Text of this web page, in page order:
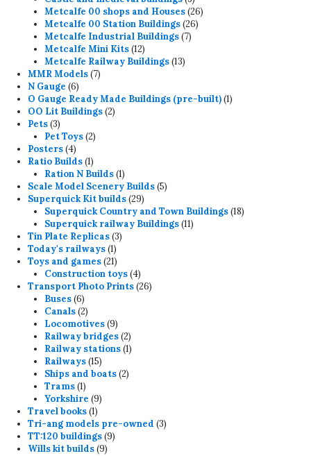
products
Metcalfe 00 shops and Houses 2626
Metcalfe 00 Station Buildings 2626
Metcalfe Industrial Buildings 77
Metcalfe Mini Kits 1212
products
Metcalfe Railway Buildings 1313
MMR Models 77
N Gauge 66
products
O Gauge Ready Made Buildings (pre-built) 11
OO Lit Buildings 22
Pets 33
products
Pet Toys 22
Posters 44
products
Ratio Builds 11
product
Ration N Builds 11
product
Scale Model Scenery Builds 55
Superquick Kit builds 2929
products
Superquick Country and Town Buildings 1818
Superquick railway Buildings 1111
Tin Plate Replicas 33
Today's railways 11
product
Toys and games 2121
products
Construction toys 44
products
Transport Photo Prints 2626
Buses 66
products
Canals 22
products
Locomotives 99
products
Railway bridges 22
products
Railway stations 11
Railways 1515
products
Ships and boats 22
Trams 11
product
Yorkshire 99
Travel books 11
product
Tri-ang models pre-owned 33
TT:120 buildings 99
Wills kit builds 99